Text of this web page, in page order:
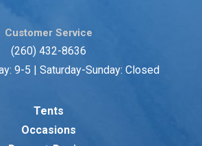
Customer Service
(260) 432-8636
9-5 | Saturday-Sunday: Closed
Tents
Occasions